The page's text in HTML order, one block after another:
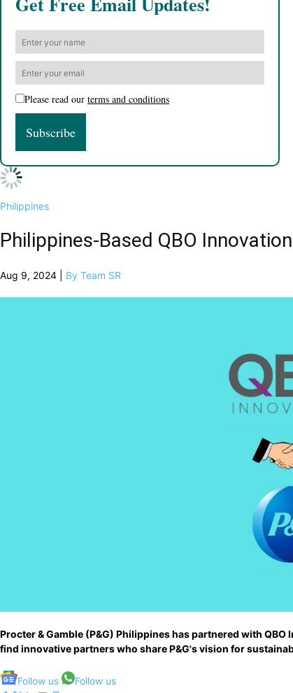
Please read our terms and conditions
Philippines
Philippines-Based QBO
Aug 9, 2024 | By Team SR
Procter & Gamble (P&G) Philippines has partnered with
find innovative partners who share P&G's vision for
Follow us Follow us